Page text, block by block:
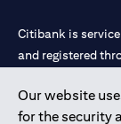
Our website
for the security
Citibank is
and registered
Citibank N.A.
license numbers